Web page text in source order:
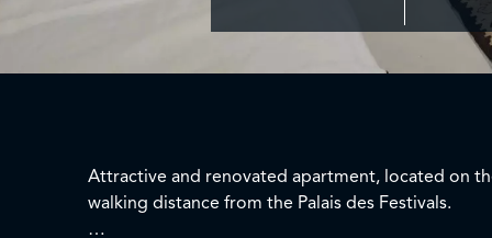
Attractive and renovated apartment, located on
walking distance from the Palais des Festivals.